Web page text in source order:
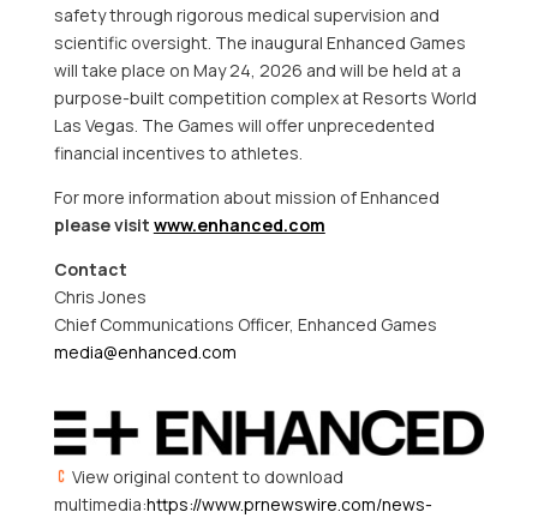
safety through rigorous medical supervision and
scientific oversight. The inaugural Enhanced Games
will take place on May 24, 2026 and will be held at a
purpose-built competition complex at Resorts World
Las Vegas. The Games will offer unprecedented
financial incentives to athletes.
For more information about mission of Enhanced
please visit www.enhanced.com
Contact
Chris Jones
Chief Communications Officer, Enhanced Games
media@enhanced.com
View original content to download
multimedia:https://www.prnewswire.com/news-